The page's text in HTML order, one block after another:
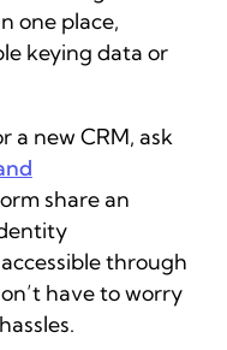
one place,
keying data or
a new CRM, ask
share an
through
have to worry